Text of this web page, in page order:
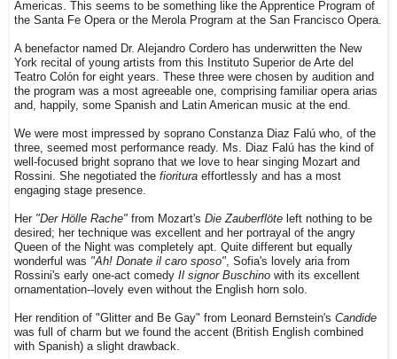
Americas. This seems to be something like the Apprentice Program of
the Santa Fe Opera or the Merola Program at the San Francisco Opera.
A benefactor named Dr. Alejandro Cordero has underwritten the New
York recital of young artists from this Instituto Superior de Arte del
Teatro Colón for eight years. These three were chosen by audition and
the program was a most agreeable one, comprising familiar opera arias
and, happily, some Spanish and Latin American music at the end.
We were most impressed by soprano Constanza Diaz Falú who, of the
three, seemed most performance ready. Ms. Diaz Falú has the kind of
well-focused bright soprano that we love to hear singing Mozart and
Rossini. She negotiated the fioritura effortlessly and has a most
engaging stage presence.
Her "Der Hölle Rache" from Mozart's Die Zauberflöte left nothing to be
desired; her technique was excellent and her portrayal of the angry
Queen of the Night was completely apt. Quite different but equally
wonderful was "Ah! Donate il caro sposo" , Sofia's lovely aria from
Rossini's early one-act comedy Il signor Buschino with its excellent
ornamentation--lovely even without the English horn solo.
Her rendition of "Glitter and Be Gay" from Leonard Bernstein's Candide
was full of charm but we found the accent (British English combined
with Spanish) a slight drawback.